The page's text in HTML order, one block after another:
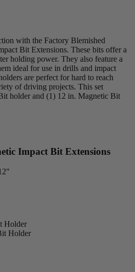
with the Factory Blemished
Bit Extensions. These bits offer a
holding power. They also feature a
ideal for use in drills and impact
are perfect for hard to reach
of driving projects. This set
holder and (1) 12 in. Magnetic Bit
Impact Bit Extensions
Holder
Holder